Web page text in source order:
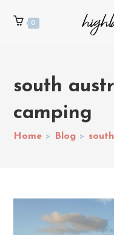
0
south
camping
Home > Blog >